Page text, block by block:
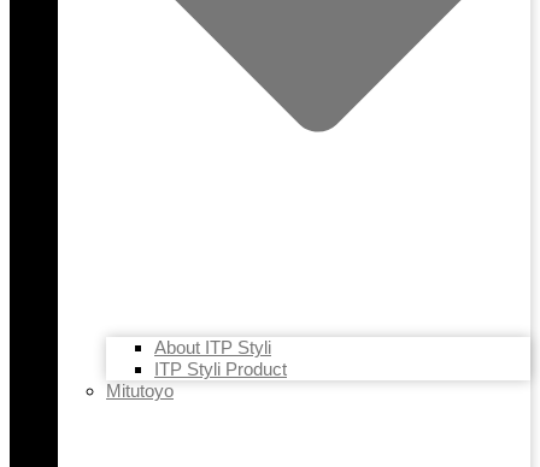
About ITP Styli
ITP Styli Product
Mitutoyo